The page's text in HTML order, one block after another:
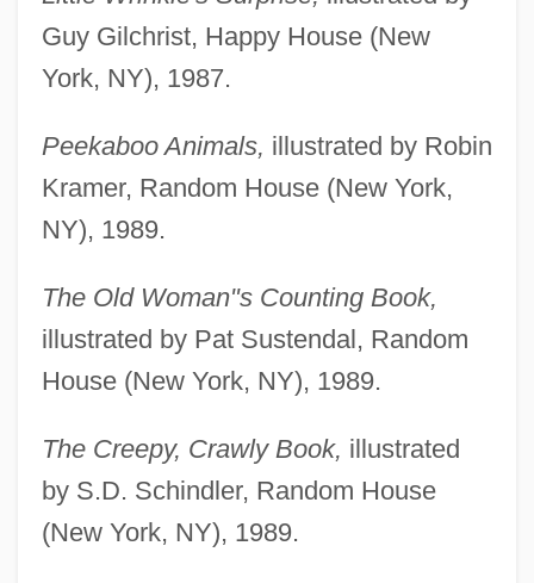
Guy Gilchrist, Happy House (New
York, NY), 1987.
Peekaboo Animals, illustrated by Robin
Kramer, Random House (New York,
NY), 1989.
The Old Woman"s Counting Book,
illustrated by Pat Sustendal, Random
House (New York, NY), 1989.
The Creepy, Crawly Book, illustrated
by S.D. Schindler, Random House
(New York, NY), 1989.